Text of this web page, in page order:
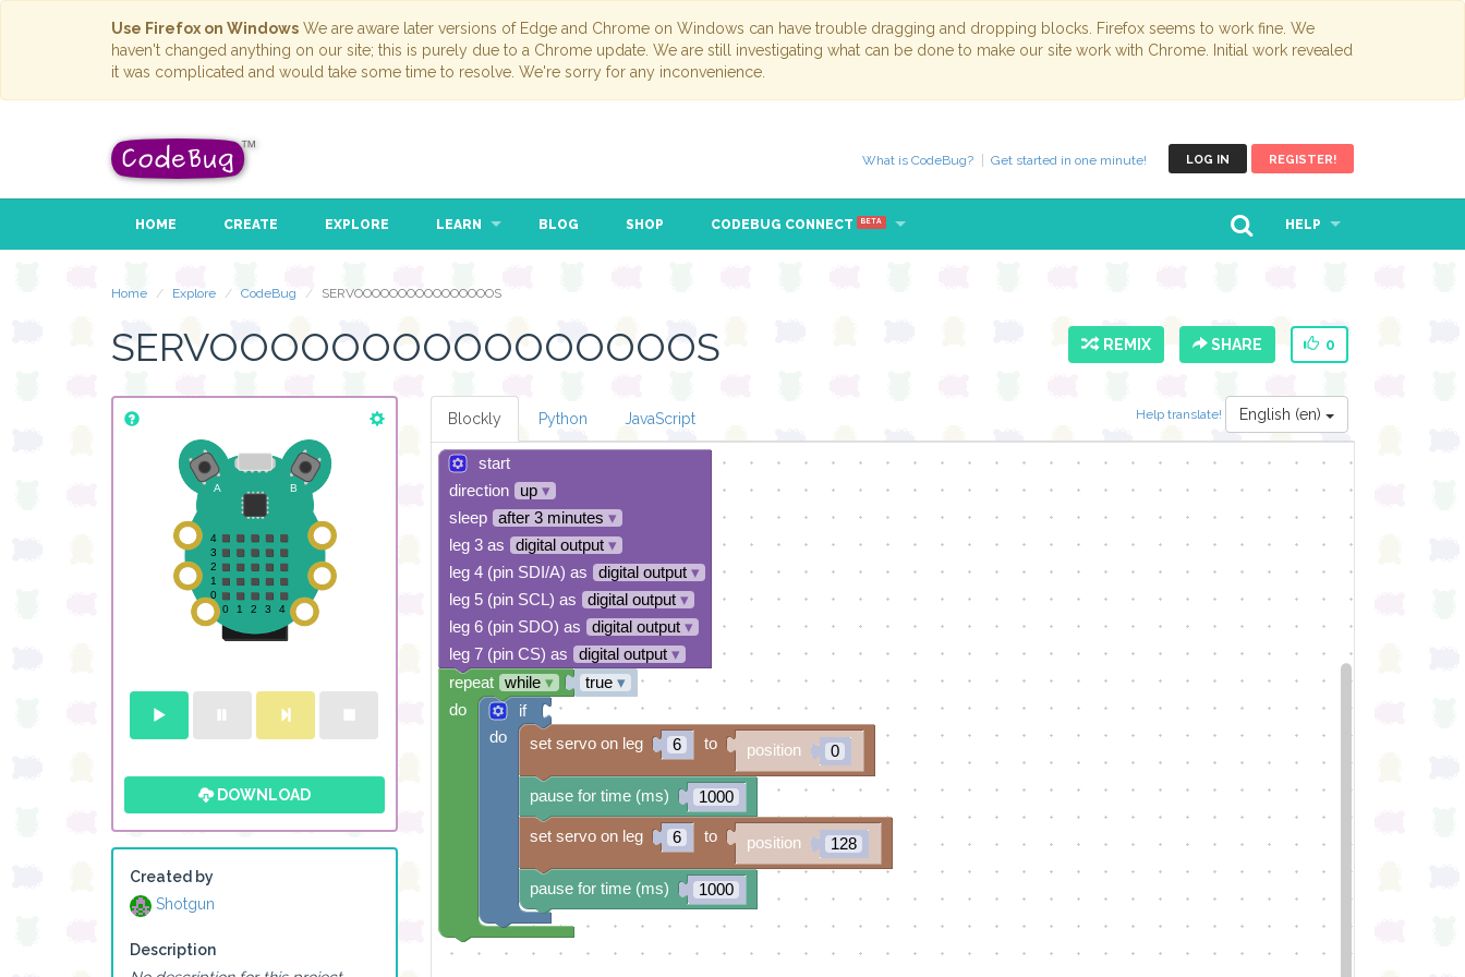
Use Firefox on Windows We are aware later versions of Edge and Chrome on Windows can have trouble dragging and dropping blocks. Firefox seems to work fine. We
haven't changed anything on our site; this is purely due to a Chrome update. We are still investigating what can be done to make our site work with Chrome. Initial work revealed
it was complicated and would take some time to resolve. We're sorry for any inconvenience.
LOG IN REGISTER!
What is CodeBug? Get started in one minute!
HOME CREATE EXPLORE LEARN BLOG SHOP CODEBUG CONNECT BETA HELP
Home Explore CodeBug SERVOOOOOOOOOOOOOOOOS
SERVOOOOOOOOOOOOOOOOS REMIX SHARE 0
DOWNLOAD
Created by
Shotgun
Description
Help translate! English (en)
Blockly Python JavaScript
start
direction
up▾
sleep
after 3 minutes ▾
leg 3 as
digital output▾
leg 4 (pin SDI/A) as
digital output▾
leg 5 (pin SCL) as
digital output▾
leg 6 (pin SDO) as
digital output▾
leg 7 (pin CS) as
digital output▾
true▾
6 0
position
1000
6 128
position
1000
pause for time (ms)
set servo on leg to
pause for time (ms)
set servo on leg to
if
do
repeat while▾
do